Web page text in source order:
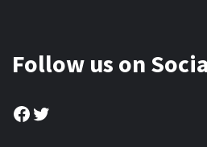
Follow us on
Facebook
Twitter